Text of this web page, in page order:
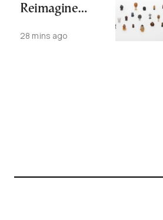
Reimagine
Samos
28 mins ago